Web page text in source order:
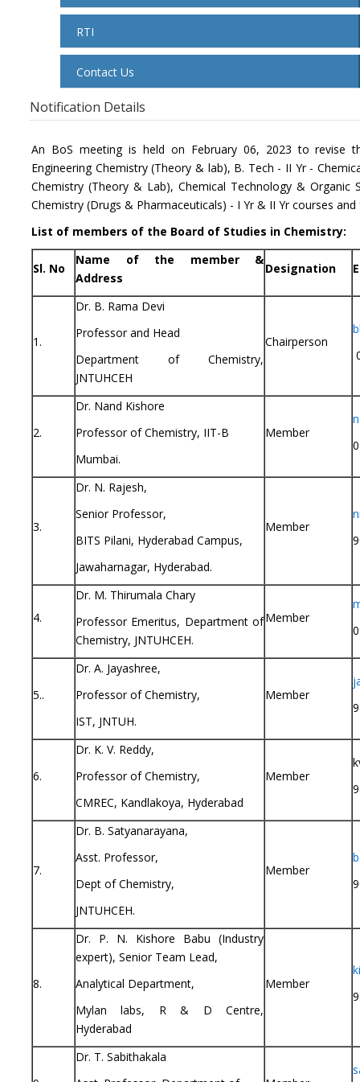
RTI
Contact Us
Notification Details
An BoS meeting is held on February 06, 2023 to revise
Engineering Chemistry (Theory & lab), B. Tech - II Yr -
Chemistry (Theory & Lab), Chemical Technology & Organic
Chemistry (Drugs & Pharmaceuticals) - I Yr & II Yr courses
List of members of the Board of Studies in Chemistry:
Sl. No
Name of the member &
Address
Designation
1.
Dr. B. Rama Devi
Professor and Head
Department of Chemistry,
JNTUHCEH
Chairperson
2.
Dr. Nand Kishore
Professor of Chemistry, IIT-B
Mumbai.
Member
3.
Dr. N. Rajesh,
Senior Professor,
BITS Pilani, Hyderabad Campus,
Jawaharnagar, Hyderabad.
Member
4.
Dr. M. Thirumala Chary
Professor Emeritus, Department of
Chemistry, JNTUHCEH.
Member
5..
Dr. A. Jayashree,
Professor of Chemistry,
IST, JNTUH.
Member
6.
Dr. K. V. Reddy,
Professor of Chemistry,
CMREC, Kandlakoya, Hyderabad
Member
7.
Dr. B. Satyanarayana,
Asst. Professor,
Dept of Chemistry,
JNTUHCEH.
Member
8.
Dr. P. N. Kishore Babu (Industry
expert), Senior Team Lead,
Analytical Department,
Mylan labs, R & D Centre,
Hyderabad
Member
Dr. T. Sabithakala